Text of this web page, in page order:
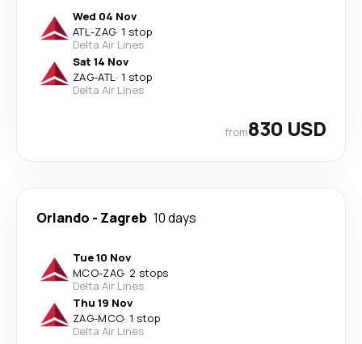
Wed 04 Nov
ATL-ZAG· 1 stop
Delta Air Lines
Sat 14 Nov
ZAG-ATL· 1 stop
Delta Air Lines
from830 USD
Orlando - Zagreb 10 days
Tue 10 Nov
MCO-ZAG· 2 stops
Delta Air Lines
Thu 19 Nov
ZAG-MCO· 1 stop
Delta Air Lines